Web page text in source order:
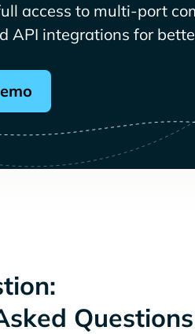
access to multi-port
API integrations for
Questions